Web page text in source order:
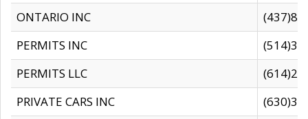
ONTARIO INC
PERMITS INC
PERMITS LLC
PRIVATE CARS INC